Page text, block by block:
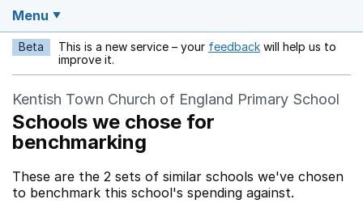
Menu
Beta This is a new service – your feedback Opens in a new
will help us to
improve it.
Kentish Town Church of England Primary School
Schools we chose for
benchmarking
These are the 2 sets of similar schools we've chosen
to benchmark this school's spending against.